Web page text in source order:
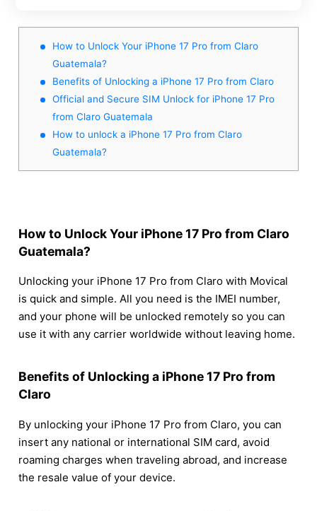
How to Unlock Your iPhone 17 Pro from Claro
Guatemala?
Benefits of Unlocking a iPhone 17 Pro from Claro
Official and Secure SIM Unlock for iPhone 17 Pro
from Claro Guatemala
How to unlock a iPhone 17 Pro from Claro
Guatemala?
How to Unlock Your iPhone 17 Pro from Claro
Guatemala?
Unlocking your iPhone 17 Pro from Claro with Movical
is quick and simple. All you need is the IMEI number,
and your phone will be unlocked remotely so you can
use it with any carrier worldwide without leaving home.
Benefits of Unlocking a iPhone 17 Pro from
Claro
By unlocking your iPhone 17 Pro from Claro, you can
insert any national or international SIM card, avoid
roaming charges when traveling abroad, and increase
the resale value of your device.